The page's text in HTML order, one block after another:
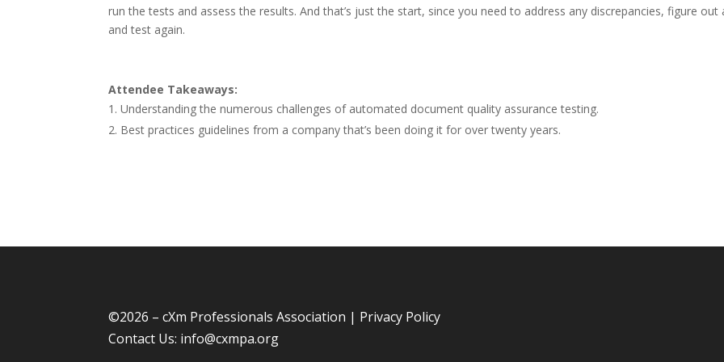
run the tests and assess the results. And that’s just the start, since you need to address any discrepancies, figure out
and test again.
Attendee Takeaways:
Understanding the numerous challenges of automated document quality assurance testing.
Best practices guidelines from a company that’s been doing it for over twenty years.
©2026 – cXm Professionals Association | Privacy Policy
Contact Us: info@cxmpa.org